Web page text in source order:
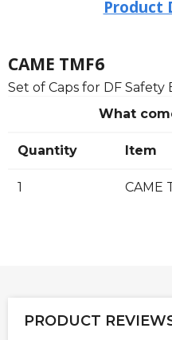
Product
CAME TMF6
Set of Caps for DF Safety
What
Quantity Item
1 CAME
PRODUCT